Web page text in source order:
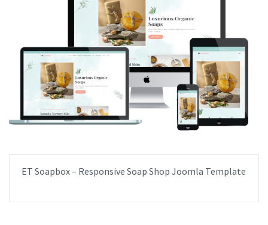
ET Soapbox – Responsive Soap Shop Joomla Template